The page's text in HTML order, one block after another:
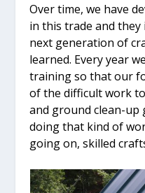
Over time, we have
in this trade and
next generation of
learned. Every year
training so that our
of the difficult work
and ground clean-up
doing that kind of
going on, skilled